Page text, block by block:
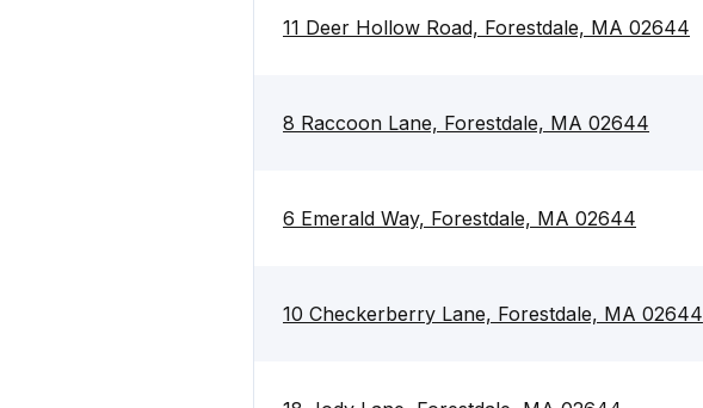
11 Deer Hollow Road, Forestdale, MA 02644
8 Raccoon Lane, Forestdale, MA 02644
6 Emerald Way, Forestdale, MA 02644
10 Checkerberry Lane, Forestdale, MA 02644